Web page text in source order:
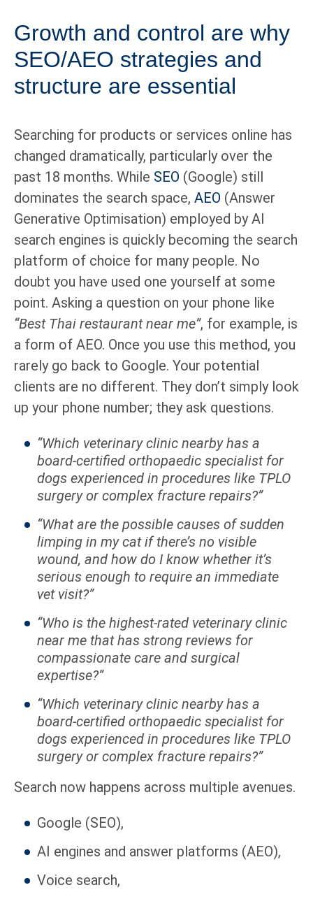
Growth and control are why
SEO/AEO strategies and
structure are essential
Searching for products or services online has
changed dramatically, particularly over the
past 18 months. While SEO (Google) still
dominates the search space, AEO (Answer
Generative Optimisation) employed by AI
search engines is quickly becoming the search
platform of choice for many people. No
doubt you have used one yourself at some
point. Asking a question on your phone like
“Best Thai restaurant near me”, for example, is
a form of AEO. Once you use this method, you
rarely go back to Google. Your potential
clients are no different. They don’t simply look
up your phone number; they ask questions.
“Which veterinary clinic nearby has a
board-certified orthopaedic specialist for
dogs experienced in procedures like TPLO
surgery or complex fracture repairs?”
“What are the possible causes of sudden
limping in my cat if there’s no visible
wound, and how do I know whether it’s
serious enough to require an immediate
vet visit?”
“Who is the highest-rated veterinary clinic
near me that has strong reviews for
compassionate care and surgical
expertise?”
“Which veterinary clinic nearby has a
board-certified orthopaedic specialist for
dogs experienced in procedures like TPLO
surgery or complex fracture repairs?”
Search now happens across multiple avenues.
Google (SEO),
AI engines and answer platforms (AEO),
Voice search,